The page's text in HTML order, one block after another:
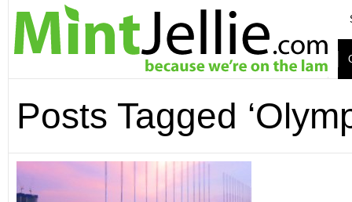
Posts Tagged